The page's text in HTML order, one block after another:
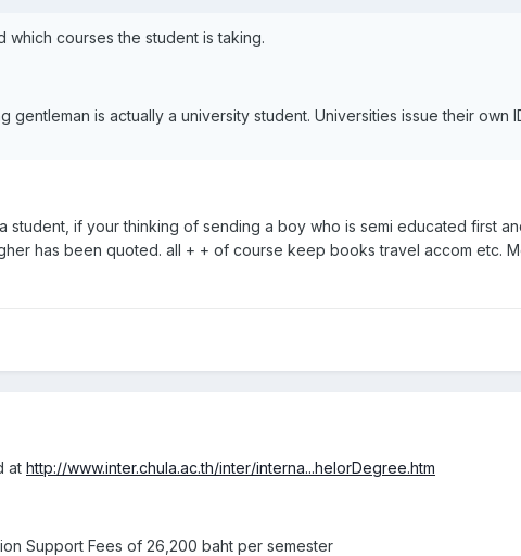
courses the student is taking.
is actually a university student. Universities issue their own
student, if your thinking of sending a boy who is semi educated first
has been quoted. all + + of course keep books travel accom etc.
at http://www.inter.chula.ac.th/inter/interna...helorDegree.htm
Support Fees of 26,200 baht per semester